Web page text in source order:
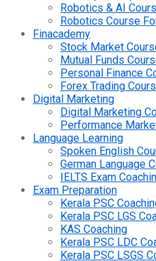
Robotics & AI
Robotics Course
Finacademy
Stock Market
Mutual Funds
Personal Finance
Forex Trading
Digital Marketing
Digital Marketing
Performance
Language Learning
Spoken English
German Language
IELTS Exam
Exam Preparation
Kerala PSC
Kerala PSC LGS
KAS Coaching
Kerala PSC LDC
Kerala PSC LSGS